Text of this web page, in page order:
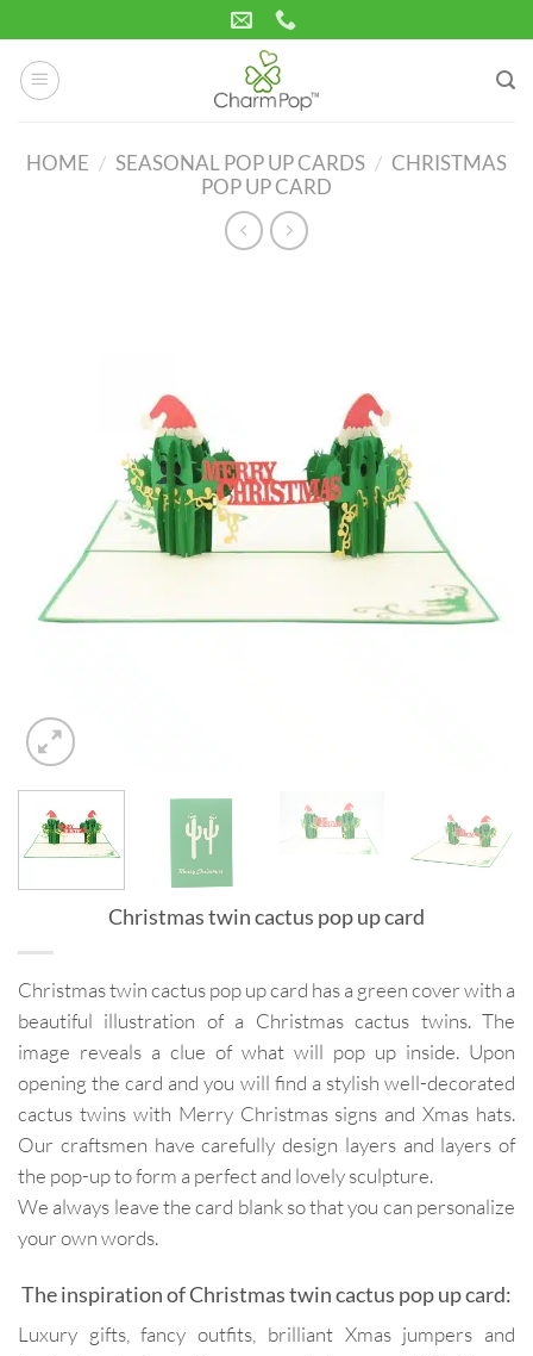
to
content
HOME / SEASONAL POP UP CARDS / CHRISTMAS
POP UP CARD
Christmas twin cactus pop up card
Christmas twin cactus pop up card has a green cover with a
beautiful illustration of a Christmas cactus twins. The
image reveals a clue of what will pop up inside. Upon
opening the card and you will find a stylish well-decorated
cactus twins with Merry Christmas signs and Xmas hats.
Our craftsmen have carefully design layers and layers of
the pop-up to form a perfect and lovely sculpture.
We always leave the card blank so that you can personalize
your own words.
The inspiration of Christmas twin cactus pop up card:
Luxury gifts, fancy outfits, brilliant Xmas jumpers and